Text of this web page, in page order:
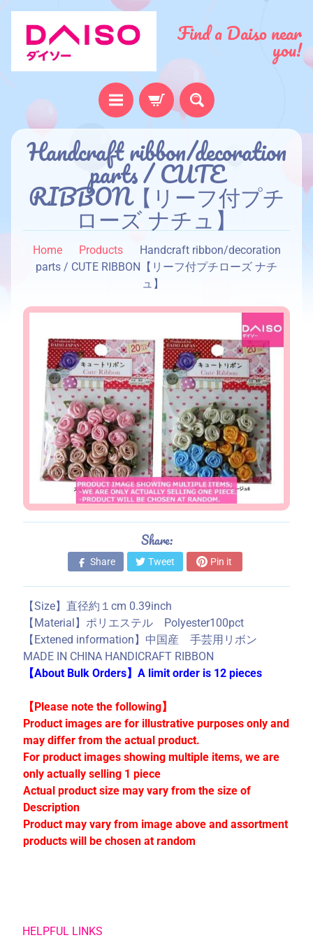
Find a Daiso near
you!
H
o
e
A
u
r
m
o
n
C
o
l
e
c
t
i
o
n
s
Stay
Handcraft ribbon/decoration
parts / CUTE
RIBBON【リーフ付プチ
ローズ ナチュ】
Home Products
Handcraft ribbon/decoration
parts / CUTE RIBBON【リーフ付プチローズ ナチ
ュ】
Share:
Share Tweet Pin it
【Size】直径約１cm 0.39inch
【Material】ポリエステル Polyester100pct
【Extened information】中国産 手芸用リボン
MADE IN CHINA HANDICRAFT RIBBON
【About Bulk Orders】A limit order is 12 pieces
【Please note the following】
Product images are for illustrative purposes only and
may differ from the actual product.
For product images showing multiple items, we are
only actually selling 1 piece
Actual product size may vary from the size of
Description
Product may vary from image above and assortment
products will be chosen at random
HELPFUL LINKS